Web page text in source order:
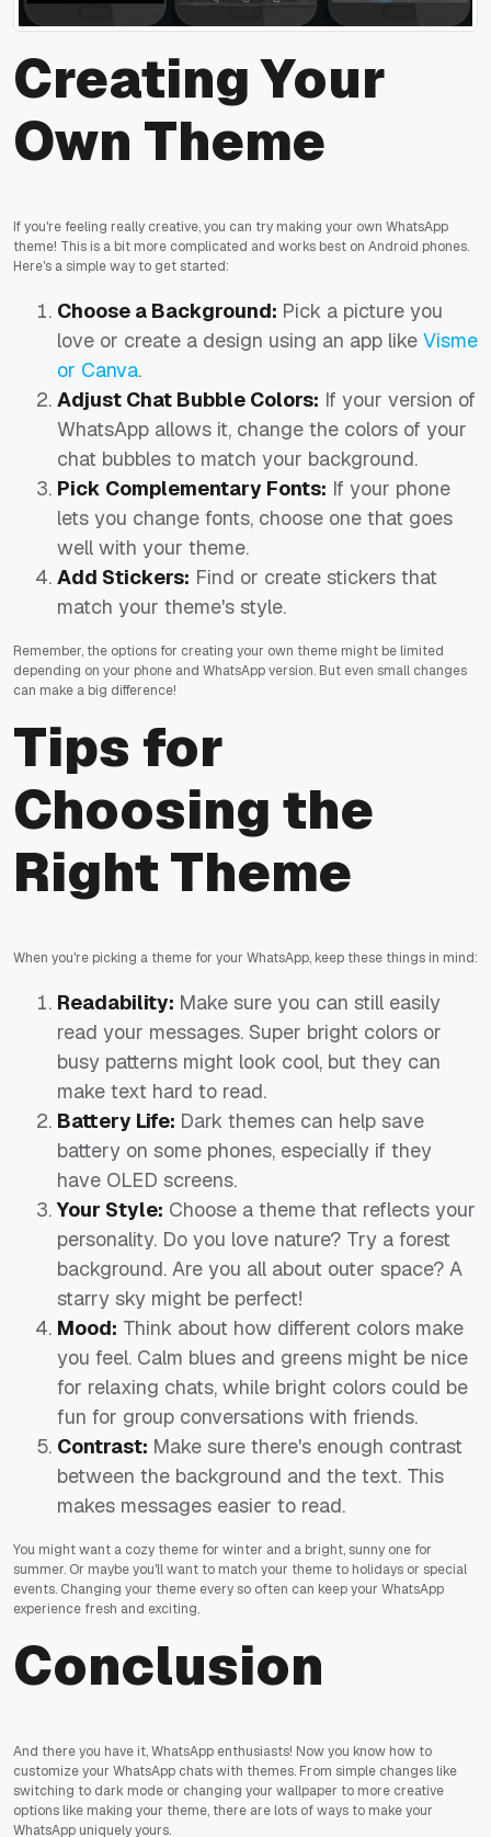
Creating Your
Own Theme
If you're feeling really creative, you can try making your own WhatsApp
theme! This is a bit more complicated and works best on Android phones.
Here's a simple way to get started:
Choose a Background: Pick a picture you
love or create a design using an app like Visme
or Canva.
Adjust Chat Bubble Colors: If your version of
WhatsApp allows it, change the colors of your
chat bubbles to match your background.
Pick Complementary Fonts: If your phone
lets you change fonts, choose one that goes
well with your theme.
Add Stickers: Find or create stickers that
match your theme's style.
Remember, the options for creating your own theme might be limited
depending on your phone and WhatsApp version. But even small changes
can make a big difference!
Tips for
Choosing the
Right Theme
When you're picking a theme for your WhatsApp, keep these things in mind:
Readability: Make sure you can still easily
read your messages. Super bright colors or
busy patterns might look cool, but they can
make text hard to read.
Battery Life: Dark themes can help save
battery on some phones, especially if they
have OLED screens.
Your Style: Choose a theme that reflects your
personality. Do you love nature? Try a forest
background. Are you all about outer space? A
starry sky might be perfect!
Mood: Think about how different colors make
you feel. Calm blues and greens might be nice
for relaxing chats, while bright colors could be
fun for group conversations with friends.
Contrast: Make sure there's enough contrast
between the background and the text. This
makes messages easier to read.
You might want a cozy theme for winter and a bright, sunny one for
summer. Or maybe you'll want to match your theme to holidays or special
events. Changing your theme every so often can keep your WhatsApp
experience fresh and exciting.
Conclusion
And there you have it, WhatsApp enthusiasts! Now you know how to
customize your WhatsApp chats with themes. From simple changes like
switching to dark mode or changing your wallpaper to more creative
options like making your theme, there are lots of ways to make your
WhatsApp uniquely yours.